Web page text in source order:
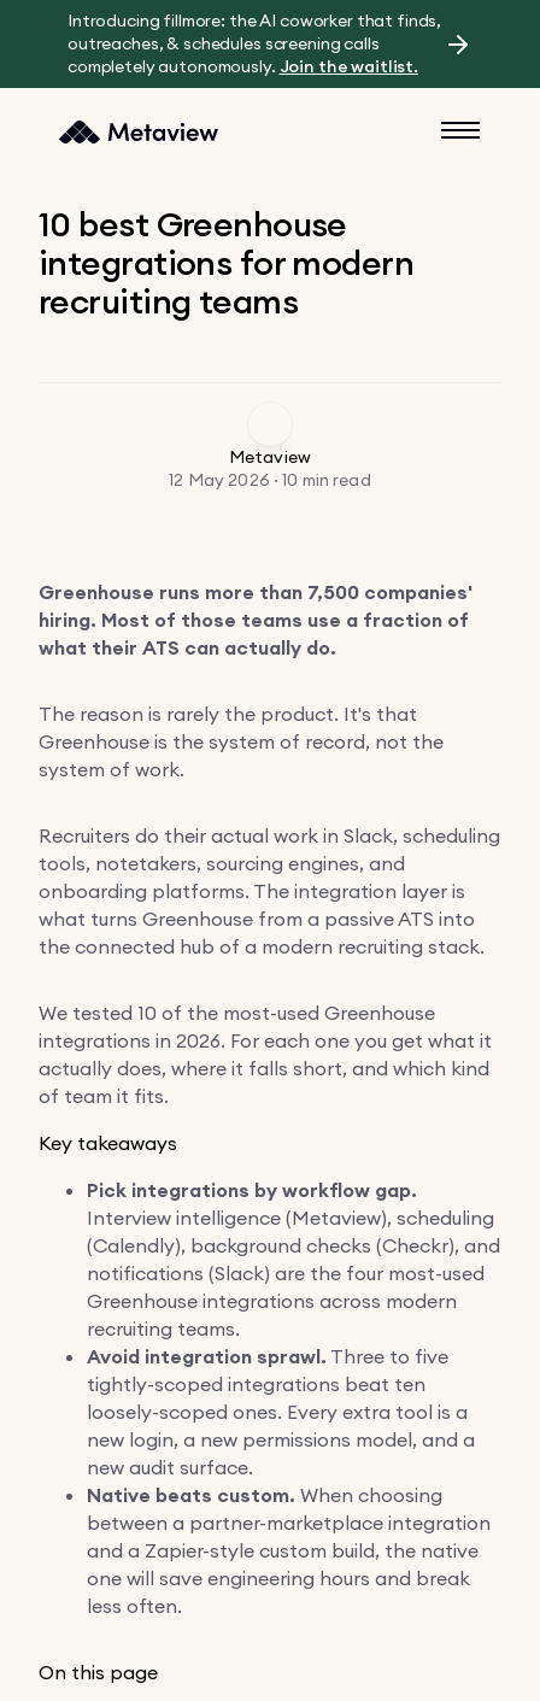
Introducing fillmore: the AI coworker that finds,
outreaches, & schedules screening calls
completely autonomously. Join the waitlist.
10 best Greenhouse
integrations for modern
recruiting teams
Metaview
12 May 2026 · 10 min read
Greenhouse runs more than 7,500 companies'
hiring. Most of those teams use a fraction of
what their ATS can actually do.
The reason is rarely the product. It's that
Greenhouse is the system of record, not the
system of work.
Recruiters do their actual work in Slack, scheduling
tools, notetakers, sourcing engines, and
onboarding platforms. The integration layer is
what turns Greenhouse from a passive ATS into
the connected hub of a modern recruiting stack.
We tested 10 of the most-used Greenhouse
integrations in 2026. For each one you get what it
actually does, where it falls short, and which kind
of team it fits.
Key takeaways
Pick integrations by workflow gap.
Interview intelligence (Metaview), scheduling
(Calendly), background checks (Checkr), and
notifications (Slack) are the four most-used
Greenhouse integrations across modern
recruiting teams.
Avoid integration sprawl. Three to five
tightly-scoped integrations beat ten
loosely-scoped ones. Every extra tool is a
new login, a new permissions model, and a
new audit surface.
Native beats custom. When choosing
between a partner-marketplace integration
and a Zapier-style custom build, the native
one will save engineering hours and break
less often.
On this page